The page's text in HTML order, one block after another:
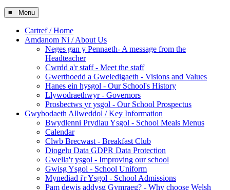
≡ Menu
Cartref / Home
Amdanom Ni / About Us
Neges gan y Pennaeth- A message from the
Headteacher
Cwrdd a'r staff - Meet the staff
Gwerthoedd a Gweledigaeth - Visions and Values
Hanes ein hysgol - Our School's History
Llywodraethwyr - Governors
Prosbectws yr ysgol - Our School Prospectus
Gwybodaeth Allweddol / Key Information
Bwydlenni Prydiau Ysgol - School Meals Menus
Calendar
Clwb Brecwast - Breakfast Club
Diogelu Data GDPR Data Protection
Gwella'r ysgol - Improving our school
Gwisg Ysgol - School Uniform
Mynediad i'r Ysgol - School Admissions
Pam dewis addysg Gymraeg? - Why choose Welsh